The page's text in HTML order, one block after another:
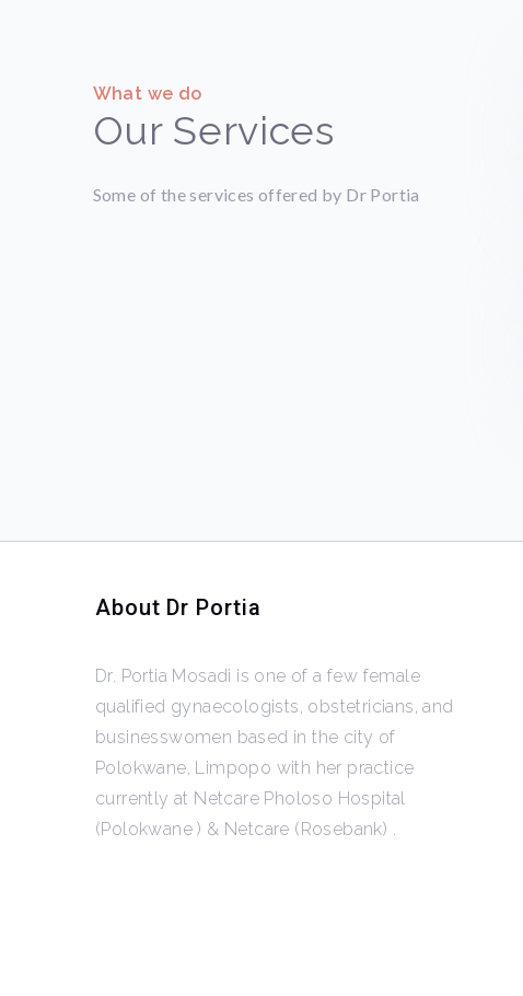
What we do
Our Services
Some of the services offered by Dr Portia
About Dr Portia
Dr. Portia Mosadi is one of a few female
qualified gynaecologists, obstetricians, and
businesswomen based in the city of
Polokwane, Limpopo with her practice
currently at Netcare Pholoso Hospital
(Polokwane ) & Netcare (Rosebank) .